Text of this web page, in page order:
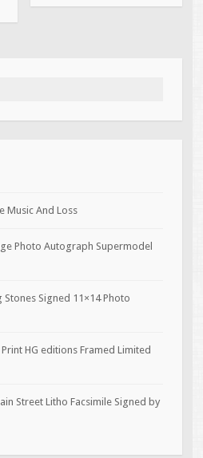
Music And Loss
Photo Autograph Supermodel
Stones Signed 11×14 Photo
HG editions Framed Limited
Street Litho Facsimile Signed by